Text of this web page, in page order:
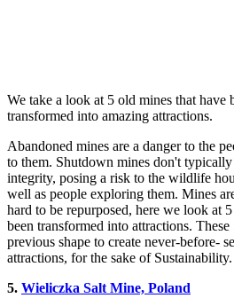
We take a look at 5 old mines that have
transformed into amazing attractions.
Abandoned mines are a danger to the
to them. Shutdown mines don't
integrity, posing a risk to the wildlife
well as people exploring them. Mines
hard to be repurposed, here we look at
been transformed into attractions.
previous shape to create never-before-
attractions, for the sake of Sustainability.
5. Wieliczka Salt Mine, Poland